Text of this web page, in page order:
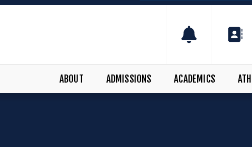
ABOUT ADMISSIONS ACADEMICS